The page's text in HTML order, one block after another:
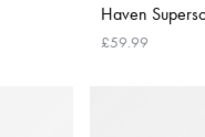
Haven
£59.99